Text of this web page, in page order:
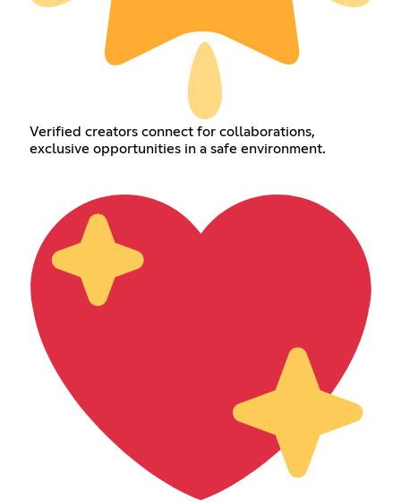
Verified creators connect for collaborations,
exclusive opportunities in a safe environment.